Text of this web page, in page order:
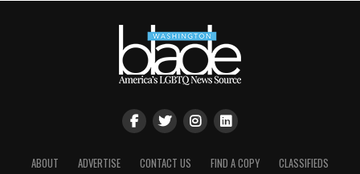
ABOUT ADVERTISE CONTACT US FIND A COPY CLASSIFIEDS